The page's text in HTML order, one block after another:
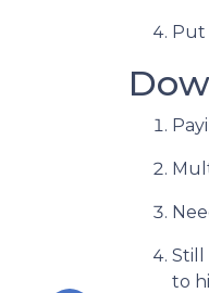
Put
Still
to